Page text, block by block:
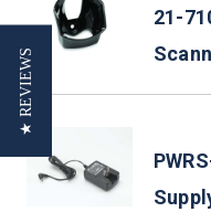
21-
★ REVIEWS